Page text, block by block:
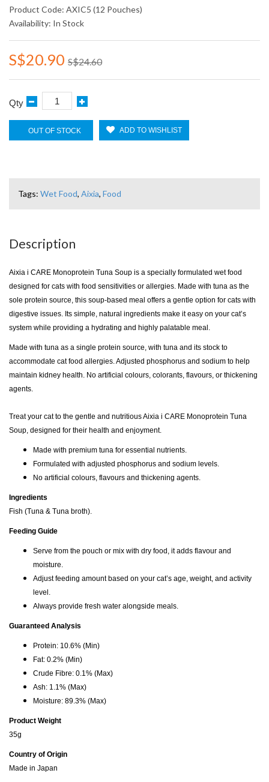
Product Code: AXIC5 (12 Pouches)
Availability: In Stock
S$20.90 S$24.60
Qty
OUT OF STOCK ADD TO WISHLIST
Tags: Wet Food, Aixia, Food
Description
Aixia i CARE Monoprotein Tuna Soup is a specially formulated wet food
designed for cats with food sensitivities or allergies. Made with tuna as the
sole protein source, this soup-based meal offers a gentle option for cats with
digestive issues. Its simple, natural ingredients make it easy on your cat’s
system while providing a hydrating and highly palatable meal.
Made with tuna as a single protein source, with tuna and its stock to
accommodate cat food allergies. Adjusted phosphorus and sodium to help
maintain kidney health. No artificial colours, colorants, flavours, or thickening
agents.
Treat your cat to the gentle and nutritious Aixia i CARE Monoprotein Tuna
Soup, designed for their health and enjoyment.
Made with premium tuna for essential nutrients.
Formulated with adjusted phosphorus and sodium levels.
No artificial colours, flavours and thickening agents.
Ingredients
Fish (Tuna & Tuna broth).
Feeding Guide
Serve from the pouch or mix with dry food, it adds flavour and
moisture.
Adjust feeding amount based on your cat’s age, weight, and activity
level.
Always provide fresh water alongside meals.
Guaranteed Analysis
Protein: 10.6% (Min)
Fat: 0.2% (Min)
Crude Fibre: 0.1% (Max)
Ash: 1.1% (Max)
Moisture: 89.3% (Max)
Product Weight
35g
Country of Origin
Made in Japan